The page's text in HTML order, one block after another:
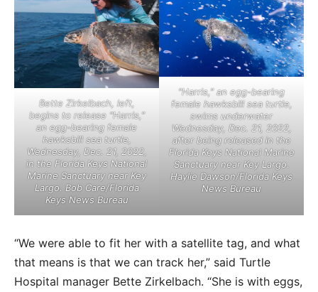
Bette Zirkelbach, left,
begins to release “Harris,”
an egg-bearing female
hawksbill sea turtle,
Wednesday, Dec. 21, 2022,
in the Florida Keys National
Marine Sanctuary near Key
Largo. Bob Care/Florida
Keys News Bureau
“Harris,” an egg-bearing
female hawksbill sea turtle,
swims underwater
Wednesday, Dec. 21, 2022,
after being released in the
Florida Keys National Marine
Sanctuary near Key Largo.
Haylie Dawson/Florida Keys
News Bureau
“We were able to fit her with a satellite tag, and what
that means is that we can track her,” said Turtle
Hospital manager Bette Zirkelbach. “She is with eggs,